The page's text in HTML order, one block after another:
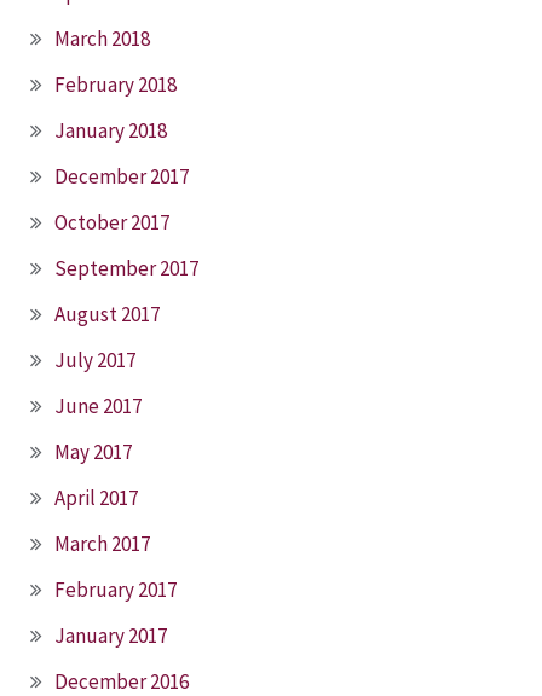
March 2018
February 2018
January 2018
December 2017
October 2017
September 2017
August 2017
July 2017
June 2017
May 2017
April 2017
March 2017
February 2017
January 2017
December 2016